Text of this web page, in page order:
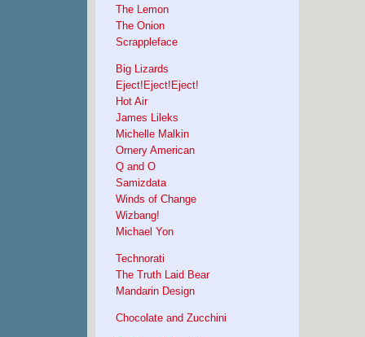
The Lemon
The Onion
Scrappleface
Big Lizards
Eject!Eject!Eject!
Hot Air
James Lileks
Michelle Malkin
Ornery American
Q and O
Samizdata
Winds of Change
Wizbang!
Michael Yon
Technorati
The Truth Laid Bear
Mandarin Design
Chocolate and Zucchini